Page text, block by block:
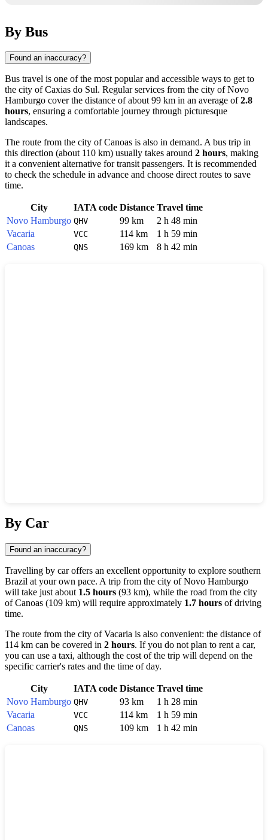
By Bus
Found an inaccuracy?
Bus travel is one of the most popular and accessible ways to get to
the city ofCaxias do Sul. Regular services from the city ofNovo
Hamburgo cover the distance of about 99 km in an average of2.8
hours, ensuring a comfortable journey through picturesque
landscapes.
The route from the city ofCanoas is also in demand. A bus trip in
this direction (about 110 km) usually takes around 2 hours, making
it a convenient alternative for transit passengers. It is recommended
to check the schedule in advance and choose direct routes to save
time.
City IATA code Distance Travel time
Novo Hamburgo QHV 99 km
2 h 48 min
Vacaria
VCC 114 km
1 h 59 min
Canoas
QNS 169 km 8 h 42 min
By Car
Found an inaccuracy?
Travelling by car offers an excellent opportunity to explore southern
Brazil at your own pace. A trip from the city ofNovo Hamburgo
will take just about 1.5 hours (93 km), while the road from the city
ofCanoas (109 km) will require approximately 1.7 hours of driving
time.
The route from the city ofVacaria is also convenient: the distance of
114 km can be covered in 2 hours. If you do not plan to rent a car,
you can use a taxi, although the cost of the trip will depend on the
specific carrier's rates and the time of day.
City IATA code Distance Travel time
Novo Hamburgo QHV 93 km
1 h 28 min
Vacaria
VCC 114 km
1 h 59 min
Canoas
QNS 109 km 1 h 42 min